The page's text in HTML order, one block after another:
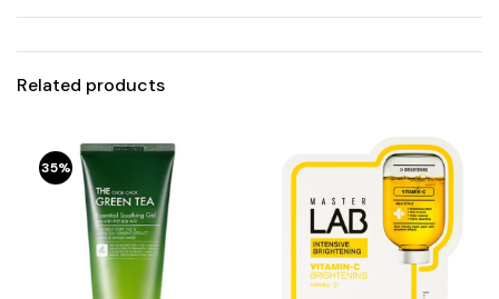
Related products
35%